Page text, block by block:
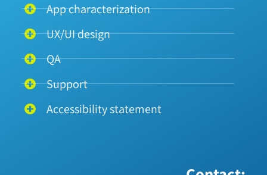
App characterization
UX/UI design
QA
Support
Accessibility statement